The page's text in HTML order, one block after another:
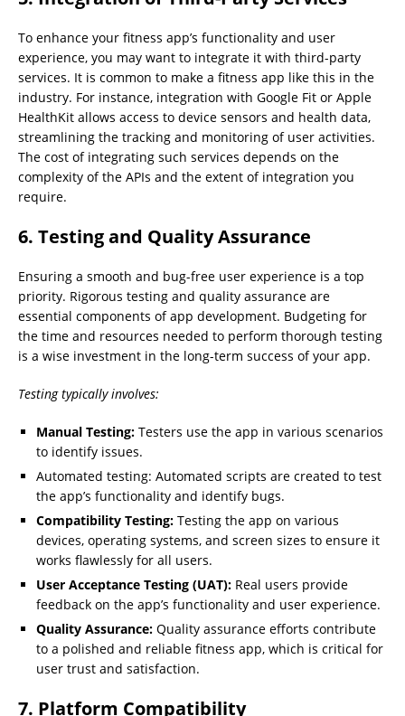
To enhance your fitness app’s functionality and user
experience, you may want to integrate it with third-party
services. It is common to make a fitness app like this in the
industry. For instance, integration with Google Fit or Apple
HealthKit allows access to device sensors and health data,
streamlining the tracking and monitoring of user activities.
The cost of integrating such services depends on the
complexity of the APIs and the extent of integration you
require.
6. Testing and Quality Assurance
Ensuring a smooth and bug-free user experience is a top
priority. Rigorous testing and quality assurance are
essential components of app development. Budgeting for
the time and resources needed to perform thorough testing
is a wise investment in the long-term success of your app.
Testing typically involves:
Manual Testing: Testers use the app in various scenarios
to identify issues.
Automated testing: Automated scripts are created to test
the app’s functionality and identify bugs.
Compatibility Testing: Testing the app on various
devices, operating systems, and screen sizes to ensure it
works flawlessly for all users.
User Acceptance Testing (UAT): Real users provide
feedback on the app’s functionality and user experience.
Quality Assurance: Quality assurance efforts contribute
to a polished and reliable fitness app, which is critical for
user trust and satisfaction.
7. Platform Compatibility